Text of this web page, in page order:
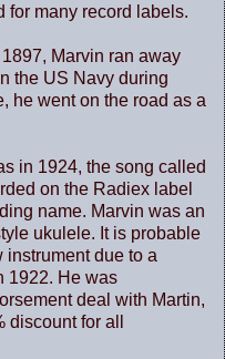
for many record labels.
Marvin ran away
the US Navy during
he went on the road as a
in 1924, the song called
on the Radiex label
name. Marvin was an
ukulele. It is probable
instrument due to a
1922. He was
deal with Martin,
for all